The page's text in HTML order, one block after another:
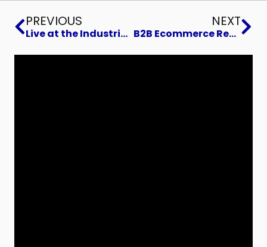
Prev
PREVIOUS
Live at the Industrial Marketing Summit 2024
NEXT
B2B Ecommerce Readiness Training